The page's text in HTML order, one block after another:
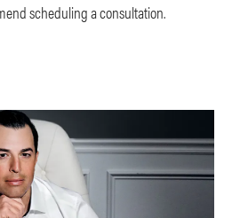
scheduling a consultation.